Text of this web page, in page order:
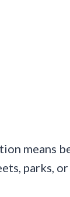
means
parks,